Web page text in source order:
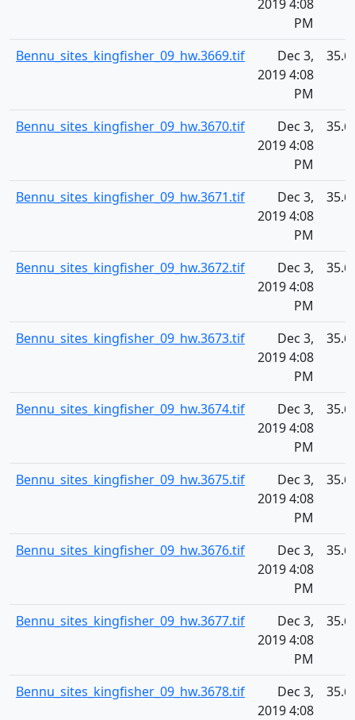
2019 4:08
PM
Bennu_sites_kingfisher_09_hw.3669.tif
Dec 3,
2019 4:08
PM
35.6
Bennu_sites_kingfisher_09_hw.3670.tif
Dec 3,
2019 4:08
PM
35.6
Bennu_sites_kingfisher_09_hw.3671.tif
Dec 3,
2019 4:08
PM
35.6
Bennu_sites_kingfisher_09_hw.3672.tif
Dec 3,
2019 4:08
PM
35.6
Bennu_sites_kingfisher_09_hw.3673.tif
Dec 3,
2019 4:08
PM
35.6
Bennu_sites_kingfisher_09_hw.3674.tif
Dec 3,
2019 4:08
PM
35.6
Bennu_sites_kingfisher_09_hw.3675.tif
Dec 3,
2019 4:08
PM
35.6
Bennu_sites_kingfisher_09_hw.3676.tif
Dec 3,
2019 4:08
PM
35.6
Bennu_sites_kingfisher_09_hw.3677.tif
Dec 3,
2019 4:08
PM
35.6
Bennu_sites_kingfisher_09_hw.3678.tif
Dec 3,
2019 4:08
35.6